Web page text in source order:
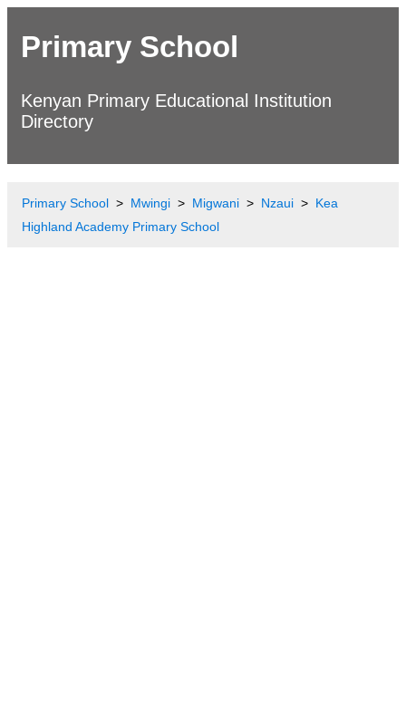
Primary School
Kenyan Primary Educational Institution
Directory
Primary School Mwingi Migwani Nzaui
Kea
Highland Academy Primary School